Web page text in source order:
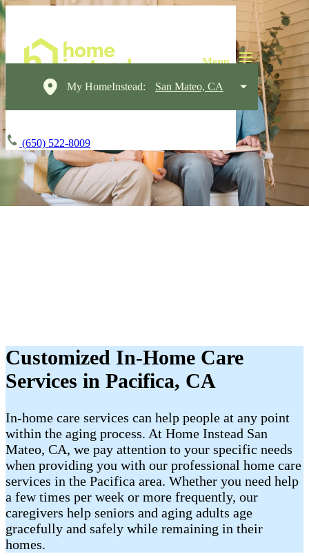
My HomeInstead: San Mateo, CA
(650) 522-8009
Customized In-Home Care
Services in Pacifica, CA
In-home care services can help people at any point
within the aging process. At Home Instead San
Mateo, CA, we pay attention to your specific needs
when providing you with our professional home care
services in the Pacifica area. Whether you need help
a few times per week or more frequently, our
caregivers help seniors and aging adults age
gracefully and safely while remaining in their
homes.